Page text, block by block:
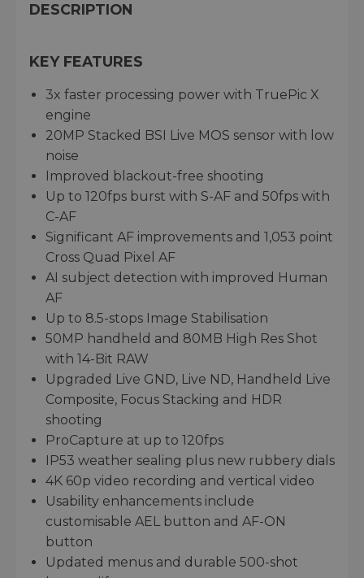
DESCRIPTION
KEY FEATURES
3x faster processing power with TruePic X
engine
20MP Stacked BSI Live MOS sensor with low
noise
Improved blackout-free shooting
Up to 120fps burst with S-AF and 50fps with
C-AF
Significant AF improvements and 1,053 point
Cross Quad Pixel AF
AI subject detection with improved Human
AF
Up to 8.5-stops Image Stabilisation
50MP handheld and 80MB High Res Shot
with 14-Bit RAW
Upgraded Live GND, Live ND, Handheld Live
Composite, Focus Stacking and HDR
shooting
ProCapture at up to 120fps
IP53 weather sealing plus new rubbery dials
4K 60p video recording and vertical video
Usability enhancements include
customisable AEL button and AF-ON
button
Updated menus and durable 500-shot